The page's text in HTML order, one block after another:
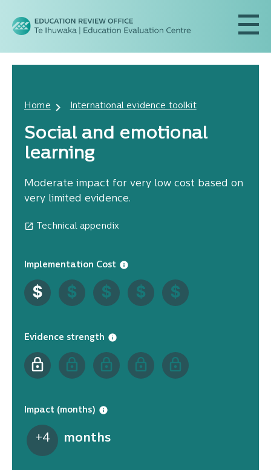
Home International evidence toolkit
Social and emotional
learning
Moderate impact for very low cost based on
very limited evidence.
Technical appendix
Implementation Cost
Evidence strength
Impact (months)
+4 months